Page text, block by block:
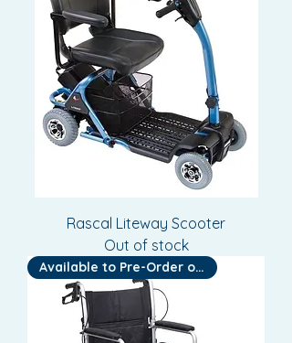
Rascal Liteway Scooter
Out of stock
Available to Pre-Order or Hire